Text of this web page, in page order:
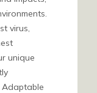
virus,
unique